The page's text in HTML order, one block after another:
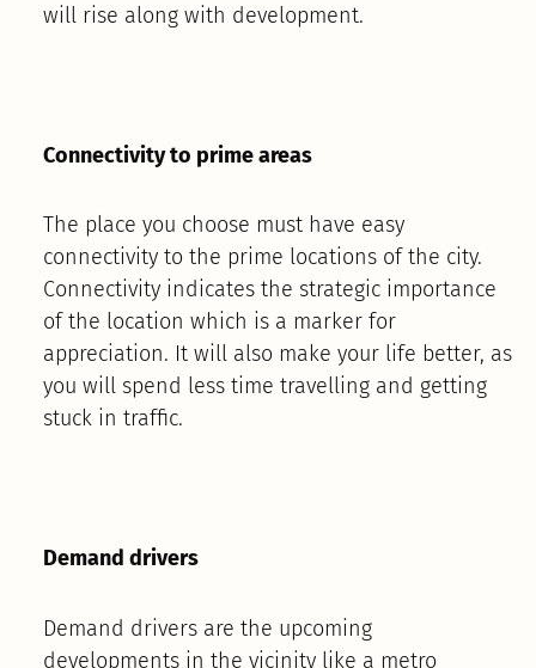
will rise along with development.
Connectivity to prime areas
The place you choose must have easy
connectivity to the prime locations of the city.
Connectivity indicates the strategic importance
of the location which is a marker for
appreciation. It will also make your life better, as
you will spend less time travelling and getting
stuck in traffic.
Demand drivers
Demand drivers are the upcoming
developments in the vicinity like a metro